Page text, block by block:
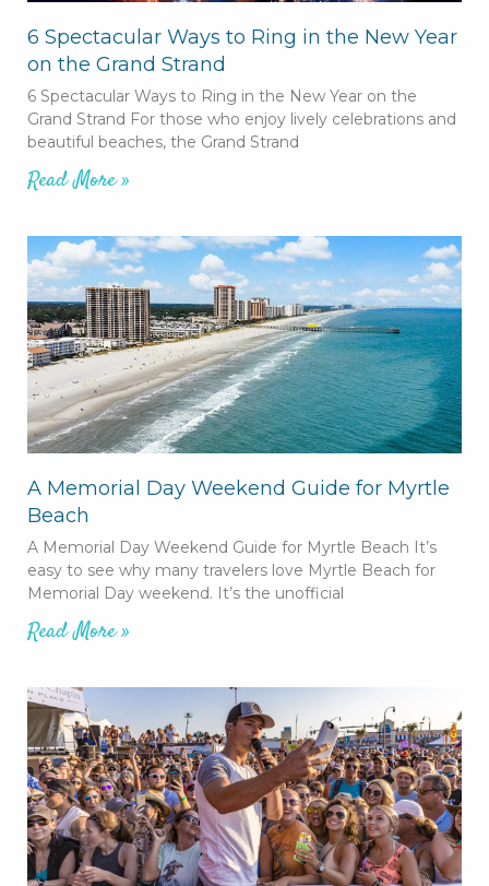
6 Spectacular Ways to Ring in the New Year
on the Grand Strand
6 Spectacular Ways to Ring in the New Year on the
Grand Strand For those who enjoy lively celebrations and
beautiful beaches, the Grand Strand
Read More »
A Memorial Day Weekend Guide for Myrtle
Beach
A Memorial Day Weekend Guide for Myrtle Beach It’s
easy to see why many travelers love Myrtle Beach for
Memorial Day weekend. It’s the unofficial
Read More »